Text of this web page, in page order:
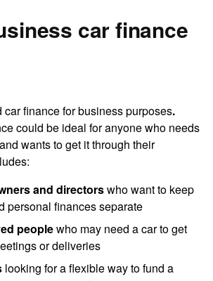
car finance
car finance for businesspurposes.
could be ideal for anyone who needs
wants to get it through their
and directorswho want to keep
personal finances separate
peoplewho may need a car to get
or deliveries
looking for a flexible way to fund a